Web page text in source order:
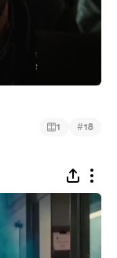
1 #18